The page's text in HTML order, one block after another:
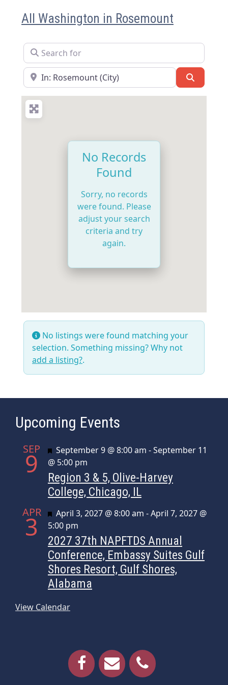
All Washington in Rosemount
Search for
Near
No Records
Found
Sorry, no records
were found. Please
adjust your search
criteria and try
again.
No listings were found matching your
selection. Something missing? Why not
add a listing?.
Upcoming Events
SEP
9 Featured
September 9 @ 8:00 am -September 11
@ 5:00 pm
Region 3 & 5, Olive-Harvey
College, Chicago, IL
APR
3 Featured
April 3, 2027 @ 8:00 am -April 7, 2027 @
5:00 pm
2027 37th NAPFTDS Annual
Conference, Embassy Suites Gulf
Shores Resort, Gulf Shores,
Alabama
View Calendar